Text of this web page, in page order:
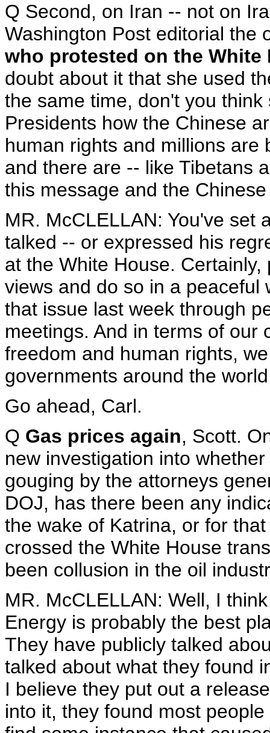
Q Second, on Iran -- not on
Washington Post editorial the
who protested on the White
doubt about it that she used
the same time, don't you
Presidents how the Chinese
human rights and millions are
and there are -- like Tibetans
this message and the
MR. McCLELLAN: You've set
talked -- or expressed his
at the White House.
views and do so in a peaceful
that issue last week through
meetings. And in terms of our
freedom and human rights,
governments around the
Go ahead, Carl.
Q Gas prices again, Scott.
new investigation into
gouging by the attorneys
DOJ, has there been any
the wake of Katrina, or for
crossed the White House
been collusion in the oil
MR. McCLELLAN: Well, I
Energy is probably the best
They have publicly talked
talked about what they found
I believe they put out a
into it, they found most